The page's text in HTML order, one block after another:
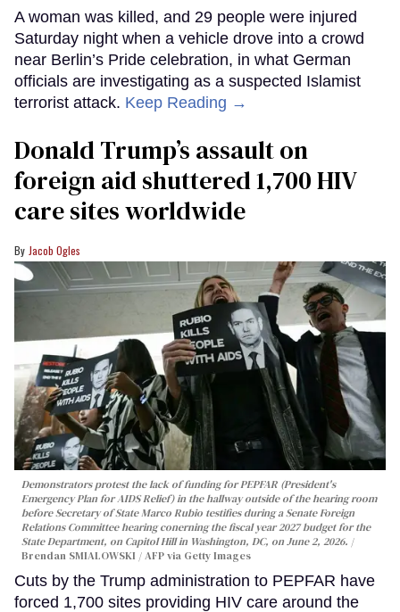
A woman was killed, and 29 people were injured
Saturday night when a vehicle drove into a crowd
near Berlin’s Pride celebration, in what German
officials are investigating as a suspected Islamist
terrorist attack. Keep Reading →
Donald Trump’s assault on
foreign aid shuttered 1,700 HIV
care sites worldwide
Jacob Ogles
Demonstrators protest the lack of funding for PEPFAR (President's
Emergency Plan for AIDS Relief) in the hallway outside of the hearing room
before Secretary of State Marco Rubio testifies during a Senate Foreign
Relations Committee hearing conerning the fiscal year 2027 budget for the
State Department, on Capitol Hill in Washington, DC, on June 2, 2026.
Brendan SMIALOWSKI / AFP via Getty Images
Cuts by the Trump administration to PEPFAR have
forced 1,700 sites providing HIV care around the